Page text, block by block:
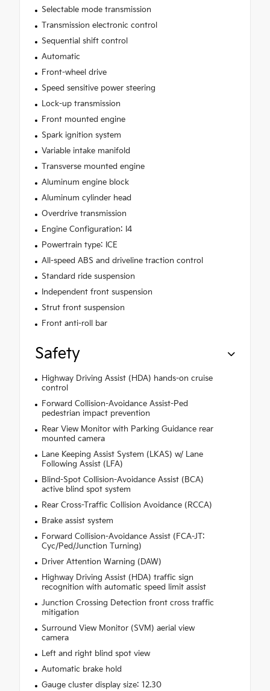
Selectable mode transmission
Transmission electronic control
Sequential shift control
Automatic
Front-wheel drive
Speed sensitive power steering
Lock-up transmission
Front mounted engine
Spark ignition system
Variable intake manifold
Transverse mounted engine
Aluminum engine block
Aluminum cylinder head
Overdrive transmission
Engine Configuration: I4
Powertrain type: ICE
All-speed ABS and driveline traction control
Standard ride suspension
Independent front suspension
Strut front suspension
Front anti-roll bar
Safety
Highway Driving Assist (HDA) hands-on cruise
control
Forward Collision-Avoidance Assist-Ped
pedestrian impact prevention
Rear View Monitor with Parking Guidance rear
mounted camera
Lane Keeping Assist System (LKAS) w/ Lane
Following Assist (LFA)
Blind-Spot Collision-Avoidance Assist (BCA)
active blind spot system
Rear Cross-Traffic Collision Avoidance (RCCA)
Brake assist system
Forward Collision-Avoidance Assist (FCA-JT:
Cyc/Ped/Junction Turning)
Driver Attention Warning (DAW)
Highway Driving Assist (HDA) traffic sign
recognition with automatic speed limit assist
Junction Crossing Detection front cross traffic
mitigation
Surround View Monitor (SVM) aerial view
camera
Left and right blind spot view
Automatic brake hold
Gauge cluster display size: 12.30